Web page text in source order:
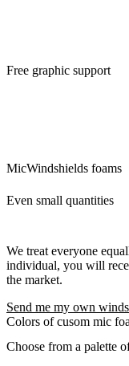
Free graphic support
MicWindshields foams
Even small quantities
We treat everyone
individual, you will
the market.
Send me my own
Colors of cusom mic
Choose from a palette